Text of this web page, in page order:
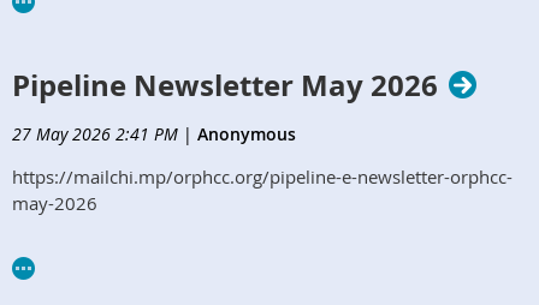
Pipeline Newsletter May 2026
27 May 2026 2:41 PM | Anonymous
https://mailchi.mp/orphcc.org/pipeline-e-newsletter-orphcc-
may-2026